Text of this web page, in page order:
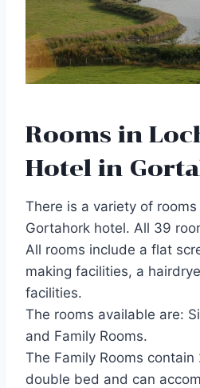
Rooms in
Hotel in
There is a variety of
Gortahork hotel. All 39
All rooms include a flat
making facilities, a
facilities.
The rooms available are:
and Family Rooms.
The Family Rooms
double bed and can